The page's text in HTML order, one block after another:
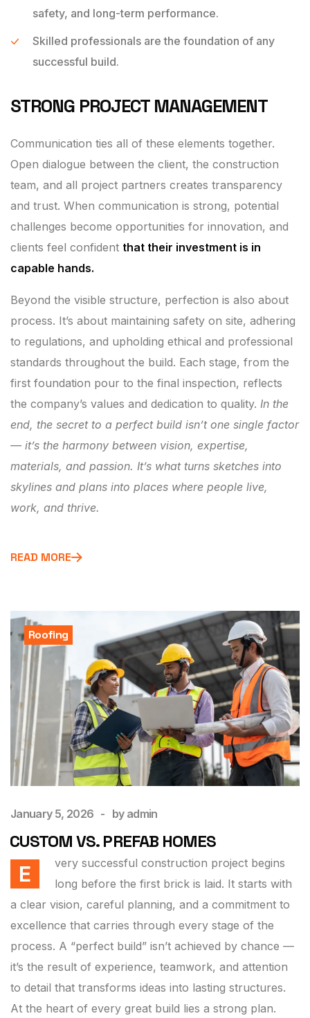
safety, and long-term performance.
Skilled professionals are the foundation of any
successful build.
STRONG PROJECT MANAGEMENT
Communication ties all of these elements together.
Open dialogue between the client, the construction
team, and all project partners creates transparency
and trust. When communication is strong, potential
challenges become opportunities for innovation, and
clients feel confident that their investment is in
capable hands.
Beyond the visible structure, perfection is also about
process. It’s about maintaining safety on site, adhering
to regulations, and upholding ethical and professional
standards throughout the build. Each stage, from the
first foundation pour to the final inspection, reflects
the company’s values and dedication to quality. In the
end, the secret to a perfect build isn’t one single factor
— it’s the harmony between vision, expertise,
materials, and passion. It’s what turns sketches into
skylines and plans into places where people live,
work, and thrive.
READ MORE
Roofing
January 5, 2026 by admin
CUSTOM VS. PREFAB HOMES
E
very successful construction project begins
long before the first brick is laid. It starts with
a clear vision, careful planning, and a commitment to
excellence that carries through every stage of the
process. A “perfect build” isn’t achieved by chance —
it’s the result of experience, teamwork, and attention
to detail that transforms ideas into lasting structures.
At the heart of every great build lies a strong plan.